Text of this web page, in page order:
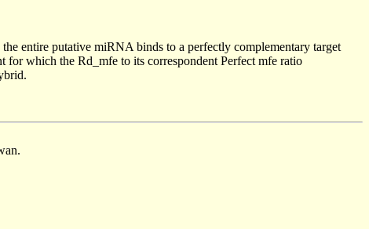
entire putative miRNA binds to a perfectly complementary target
which the Rd_mfe to its correspondent Perfect mfe ratio